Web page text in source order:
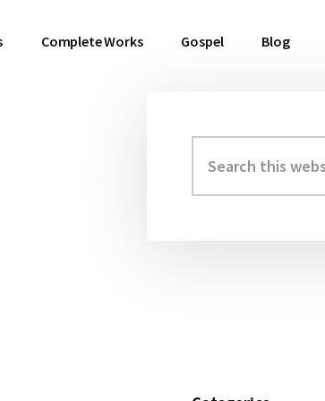
Complete Works Gospel Blog
Primary
Sidebar
this
website